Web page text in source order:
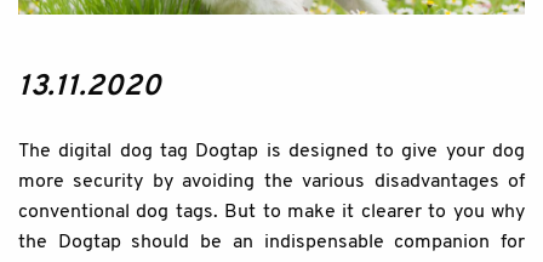
13.11.2020
The digital dog tag Dogtap is designed to give your dog
more security by avoiding the various disadvantages of
conventional dog tags. But to make it clearer to you why
the Dogtap should be an indispensable companion for